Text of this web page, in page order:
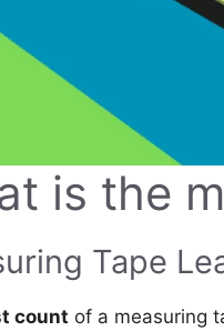
is the
Tape
count of a measuring